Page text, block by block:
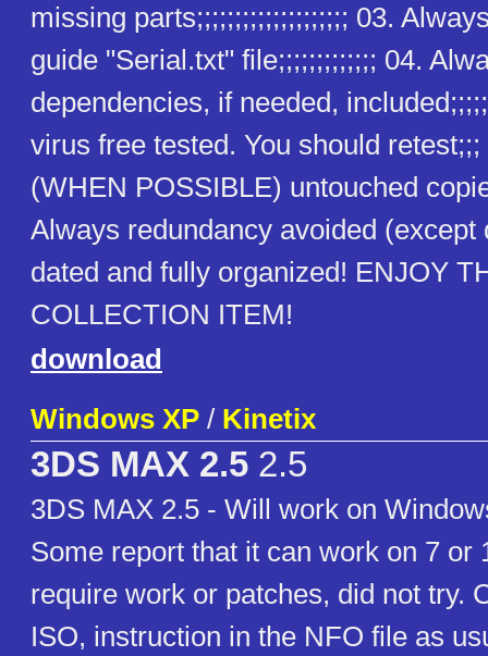
missing parts;;;;;;;;;;;;;;;;;;;; 03.
guide "Serial.txt" file;;;;;;;;;;;;; 04.
dependencies, if needed,
virus free tested. You should
(WHEN POSSIBLE) untouched
Always redundancy avoided (except
dated and fully organized! ENJOY
COLLECTION ITEM!
download
Windows XP / Kinetix
3DS MAX 2.5 2.5
3DS MAX 2.5 - Will work on
Some report that it can work on 7 or
require work or patches, did not try.
ISO, instruction in the NFO file as